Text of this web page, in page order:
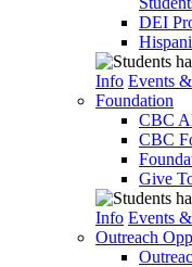
DEI
Info Events
Foundation
CBC
CBC
Give
Info Events
Outreach